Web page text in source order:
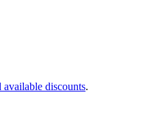
available discounts.